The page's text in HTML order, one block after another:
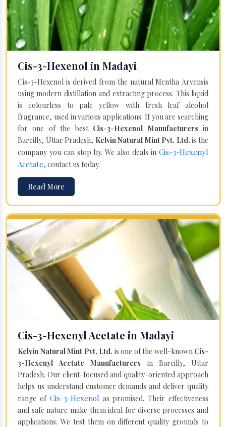
Cis-3-Hexenol in Madayi
Cis-3-Hexenol is derived from the natural Mentha Arvensis
using modern distillation and extracting process. This liquid
is colourless to pale yellow with fresh leaf alcohol
fragrance, used in various applications. If you are searching
for one of the best Cis-3-Hexenol Manufacturersin
Bareilly, Uttar Pradesh, Kelvin Natural Mint Pvt. Ltd. is the
company you can stop by. We also deals in Cis-3-Hexenyl
Acetate, contact us today.
Read More
Cis-3-Hexenyl Acetate in Madayi
Kelvin Natural Mint Pvt. Ltd. is one of the well-known Cis-
3-Hexenyl Acetate Manufacturers in Bareilly, Uttar
Pradesh. Our client-focused and quality-oriented approach
helps us understand customer demands and deliver quality
range of Cis-3-Hexenol as promised. Their effectiveness
and safe nature make them ideal for diverse processes and
applications. We test them on different quality grounds to